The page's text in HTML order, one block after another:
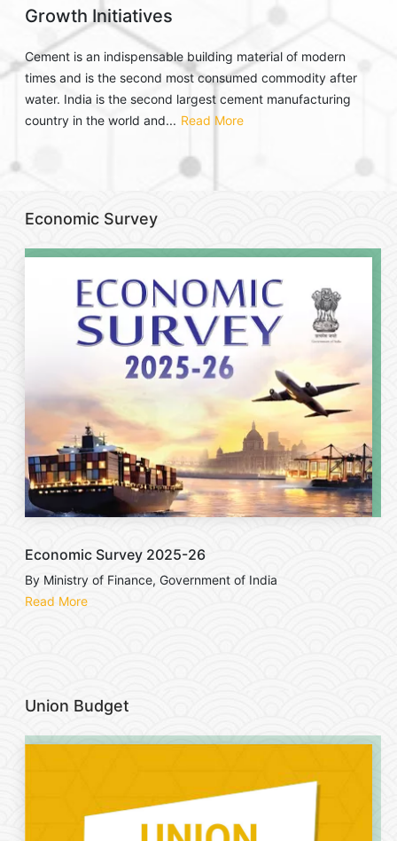
Growth Initiatives
Cement is an indispensable building material of modern
times and is the second most consumed commodity after
water. India is the second largest cement manufacturing
country in the world and... Read More
Economic Survey
Economic Survey 2025-26
By Ministry of Finance, Government of India
Read More
Union Budget